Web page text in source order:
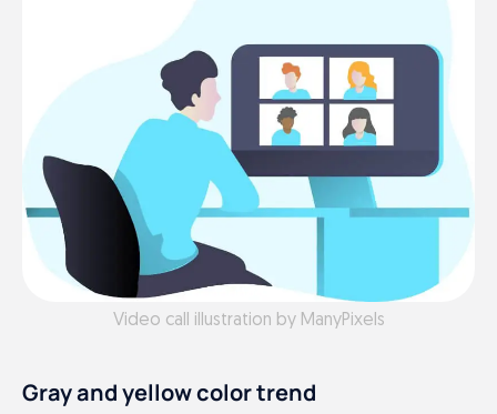
Video call illustration by ManyPixels
Gray and yellow color trend